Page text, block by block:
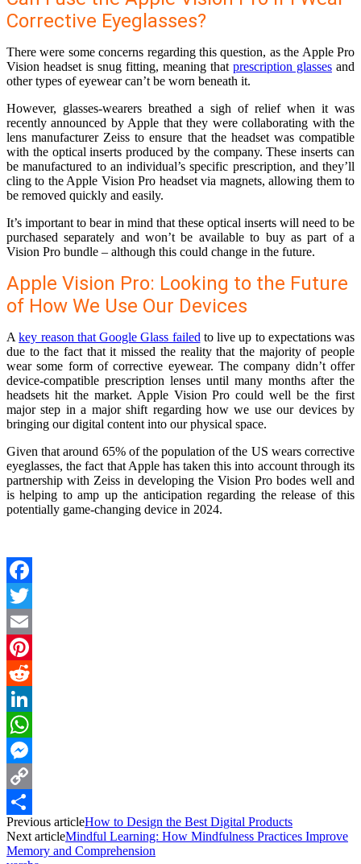
Corrective Eyeglasses?
There were some concerns regarding this question, as the Apple Pro
Vision headset is snug fitting, meaning that prescription glasses and
other types of eyewear can’t be worn beneath it.
However, glasses-wearers breathed a sigh of relief when it was
recently announced by Apple that they were collaborating with the
lens manufacturer Zeiss to ensure that the headset was compatible
with the optical inserts produced by the company. These inserts can
be manufactured to an individual’s specific prescription, and they’ll
cling to the Apple Vision Pro headset via magnets, allowing them to
be removed quickly and easily.
It’s important to bear in mind that these optical inserts will need to be
purchased separately and won’t be available to buy as part of a
Vision Pro bundle – although this could change in the future.
Apple Vision Pro: Looking to the Future
of How We Use Our Devices
Akey reason that Google Glass failed to live up to expectations was
due to the fact that it missed the reality that the majority of people
wear some form of corrective eyewear. The company didn’t offer
device-compatible prescription lenses until many months after the
headsets hit the market. Apple Vision Pro could well be the first
major step in a major shift regarding how we use our devices by
bringing our digital content into our physical space.
Given that around 65% of the population of the US wears corrective
eyeglasses, the fact that Apple has taken this into account through its
partnership with Zeiss in developing the Vision Pro bodes well and
is helping to amp up the anticipation regarding the release of this
potentially game-changing device in 2024.
Facebook
Twitter
Email
Pinterest
Reddit
LinkedIn
WhatsApp
Messenger
Copy
Link
Share
Previous articleHow to Design the Best Digital Products
Next articleMindful Learning: How Mindfulness Practices Improve
Memory and Comprehension